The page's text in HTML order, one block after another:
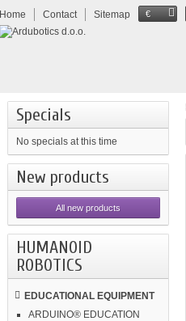
Home Contact Sitemap €
Specials
No specials at this time
New products
All new products
HUMANOID
ROBOTICS
EDUCATIONAL EQUIPMENT
ARDUINO® EDUCATION